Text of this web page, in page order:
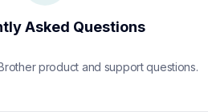
Asked Questions
product and support questions.